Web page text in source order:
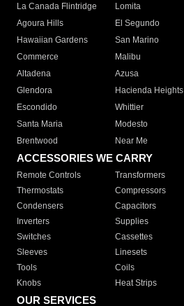
La Canada Flintridge
Lomita
Agoura Hills
El Segundo
Hawaiian Gardens
San Marino
Commerce
Malibu
Altadena
Azusa
Glendora
Hacienda Heights
Escondido
Whittier
Santa Maria
Modesto
Brentwood
Near Me
ACCESSORIES WE CARRY
Remote Controls Transformers
Thermostats
Compressors
Condensers
Capacitors
Inverters
Supplies
Switches
Cassettes
Sleeves
Linesets
Tools
Coils
Knobs
Heat Strips
OUR SERVICES